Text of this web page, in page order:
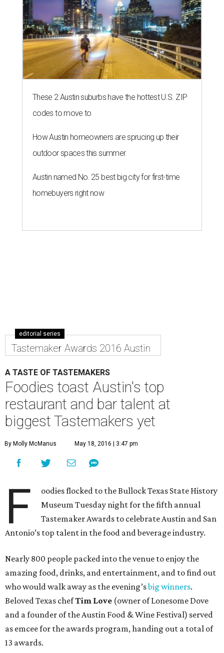
These 2 Austin suburbs have the hottest U.S. ZIP
codes to move to
How Austin homeowners are sprucing up their
outdoor spaces this summer
Austin named No. 25 best big city for first-time
homebuyers right now
editorial series
Tastemaker Awards 2016 Austin
A TASTE OF TASTEMAKERS
Foodies toast Austin's top
restaurant and bar talent at
biggest Tastemakers yet
By Molly McManus May 18, 2016 | 3:47 pm
F
oodies flocked to the Bullock Texas State History
Museum Tuesday night for the fifth annual
Tastemaker Awards to celebrate Austin and San
Antonio’s top talent in the food and beverage industry.
Nearly 800 people packed into the venue to enjoy the
amazing food, drinks, and entertainment, and to find out
who would walk away as the evening’sbig winners.
Beloved Texas chefTim Love (owner of Lonesome Dove
and a founder of the Austin Food & Wine Festival) served
as emcee for the awards program, handing out a total of
13 awards.